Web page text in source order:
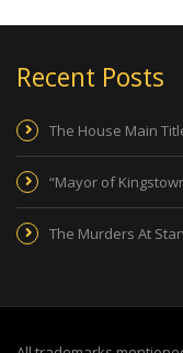
Recent Posts
The House Main
“Mayor of
The Murders At